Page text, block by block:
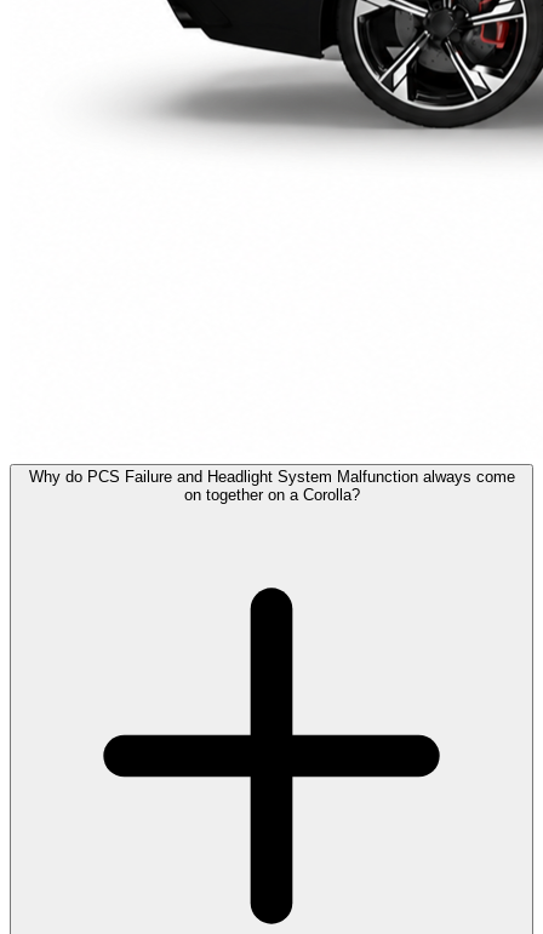
Why do PCS Failure and Headlight System Malfunction always come
on together on a Corolla?